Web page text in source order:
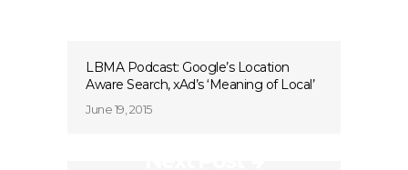
LBMA Podcast: Google’s Location
Aware Search, xAd’s ‘Meaning of Local’
June 19, 2015